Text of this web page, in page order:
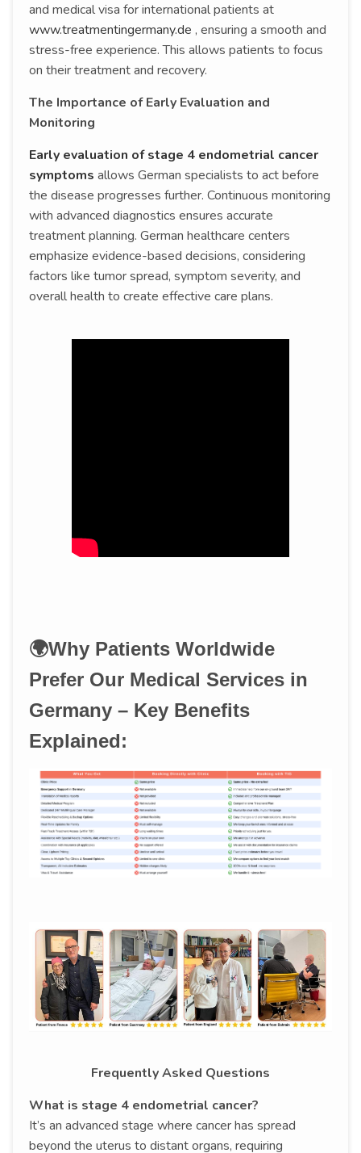
and medical visa for international patients at
www.treatmentingermany.de , ensuring a smooth and
stress-free experience. This allows patients to focus
on their treatment and recovery.
The Importance of Early Evaluation and
Monitoring
Early evaluation of stage 4 endometrial cancer
symptoms allows German specialists to act before
the disease progresses further. Continuous monitoring
with advanced diagnostics ensures accurate
treatment planning. German healthcare centers
emphasize evidence-based decisions, considering
factors like tumor spread, symptom severity, and
overall health to create effective care plans.
🌍Why Patients Worldwide
Prefer Our Medical Services in
Germany – Key Benefits
Explained:
Frequently Asked Questions
What is stage 4 endometrial cancer?
It’s an advanced stage where cancer has spread
beyond the uterus to distant organs, requiring